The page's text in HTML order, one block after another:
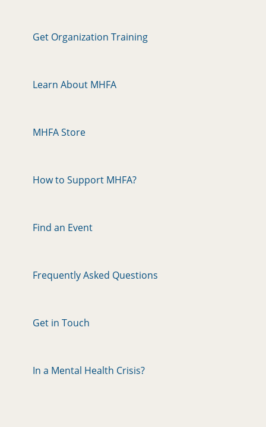
Get Organization Training
Learn About MHFA
MHFA Store
How to Support MHFA?
Find an Event
Frequently Asked Questions
Get in Touch
In a Mental Health Crisis?